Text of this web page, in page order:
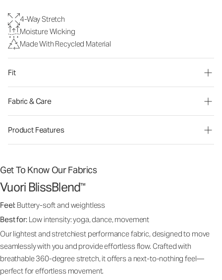
4-Way Stretch
Moisture Wicking
Made With Recycled Material
Fit
Fabric & Care
Product Features
Get To Know Our Fabrics
Vuori BlissBlend™
Feel: Buttery-soft and weightless
Best for: Low intensity: yoga, dance, movement
Our lightest and stretchiest performance fabric, designed to move
seamlessly with you and provide effortless flow. Crafted with
breathable 360-degree stretch, it offers a next-to-nothing feel—
perfect for effortless movement.